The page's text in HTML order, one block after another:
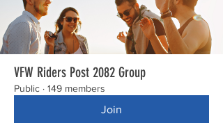
VFW Riders Post 2082 Group
Public · 149 members
Join